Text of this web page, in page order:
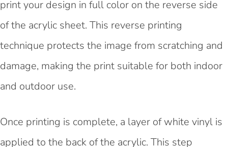
print your design in full color on the reverse side
of the acrylic sheet. This reverse printing
technique protects the image from scratching and
damage, making the print suitable for both indoor
and outdoor use.
Once printing is complete, a layer of white vinyl is
applied to the back of the acrylic. This step